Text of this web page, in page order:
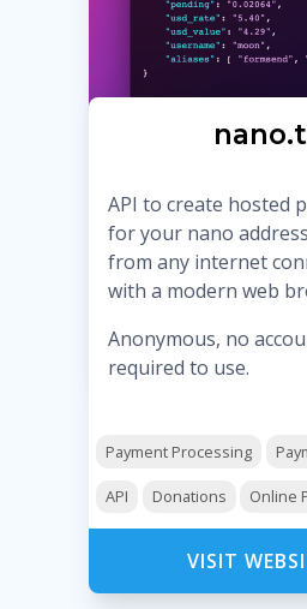
API to create hosted
for your nano
from any internet
with a modern web
Anonymous, no
required to use.
Payment Processing
API Donations Online
VISIT